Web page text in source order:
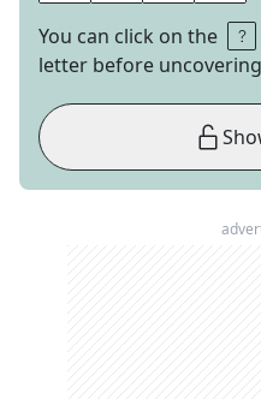
You can click on the
letter before